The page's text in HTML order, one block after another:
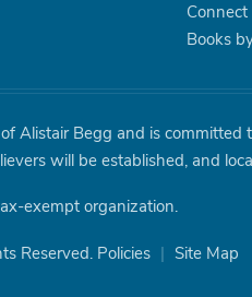
Books
Alistair Begg and is
will be established, and
exempt organization.
Reserved. Policies | Site Map